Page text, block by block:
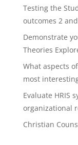
Testing the
outcomes 2
Demonstrate
Theories
What aspects
most
Evaluate HRIS
organizational
Christian